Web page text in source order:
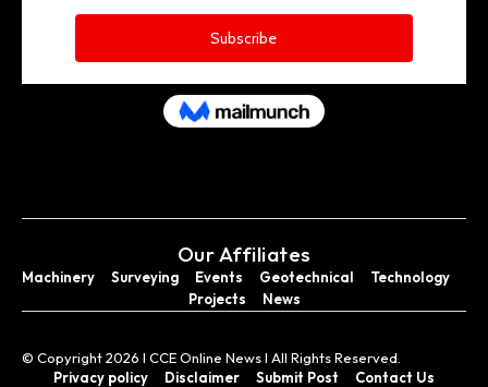
Our Affiliates
Machinery Surveying Events Geotechnical
Technology
Projects
News
© Copyright 2026 I CCE Online News I All Rights Reserved.
Privacy policy
Disclaimer Submit Post Contact Us